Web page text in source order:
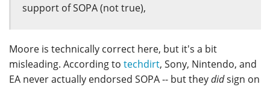
support of SOPA (not true),
Moore is technically correct here, but it's a bit
misleading. According to techdirt, Sony, Nintendo, and
EA never actually endorsed SOPA -- but theydidsign on